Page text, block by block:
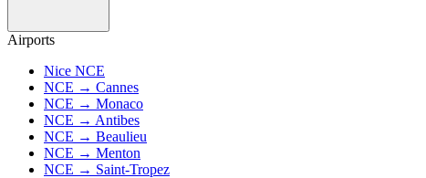
Airports
Nice NCE
NCE → Cannes
NCE → Monaco
NCE → Antibes
NCE → Beaulieu
NCE → Menton
NCE → Saint-Tropez